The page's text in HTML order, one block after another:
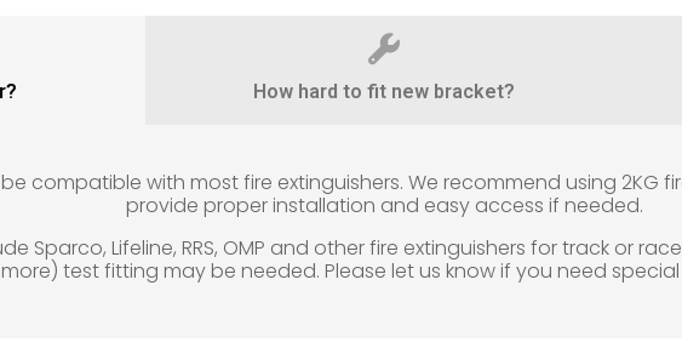
How hard to fit new bracket?
compatible with most fire extinguishers. We recommend using 2KG
provide proper installation and easy access if needed.
Sparco, Lifeline, RRS, OMP and other fire extinguishers for track or
more) test fitting may be needed. Please let us know if you need